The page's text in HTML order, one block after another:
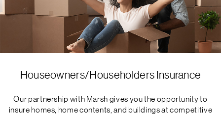
Houseowners/Householders Insurance
Our partnership with Marsh gives you the opportunity to
insure homes, home contents, and buildings at competitive